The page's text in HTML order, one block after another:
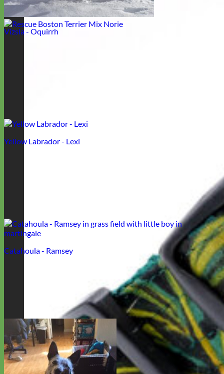
Vizsla - Oquirrh
Yellow Labrador - Lexi
Catahoula - Ramsey